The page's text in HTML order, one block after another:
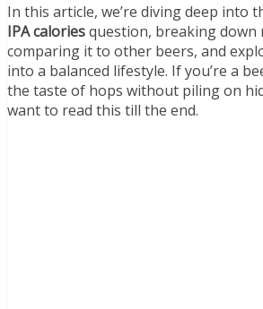
In this article, we’re diving deep into
IPA caloriesquestion, breaking
comparing it to other beers, and
into a balanced lifestyle. If you’re a
the taste of hops without piling on
want to read this till the end.